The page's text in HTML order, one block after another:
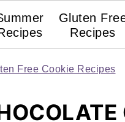
Gluten
Recipes
Free Cookie Recipes